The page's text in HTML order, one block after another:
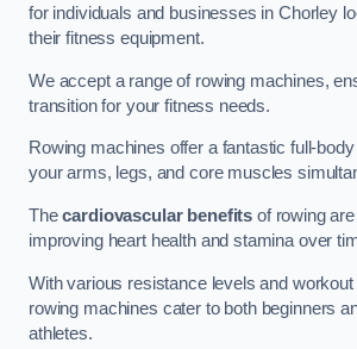
for individuals and businesses in Chorley
their fitness equipment.
We accept a range of rowing machines,
transition for your fitness needs.
Rowing machines offer a fantastic full-
your arms, legs, and core muscles
Thecardiovascular benefits of rowing
improving heart health and stamina over
With various resistance levels and
rowing machines cater to both beginners
athletes.